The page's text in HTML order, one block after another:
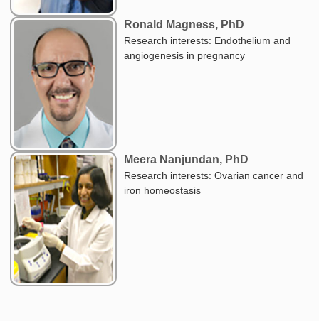
Ronald Magness, PhD
Research interests: Endothelium and
angiogenesis in pregnancy
Meera Nanjundan, PhD
Research interests: Ovarian cancer and
iron homeostasis